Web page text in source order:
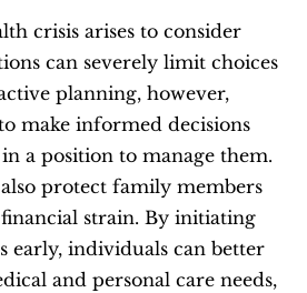
crisis arises to consider
can severely limit choices
planning, however,
make informed decisions
a position to manage them.
protect family members
strain. By initiating
early, individuals can better
and personal care needs,